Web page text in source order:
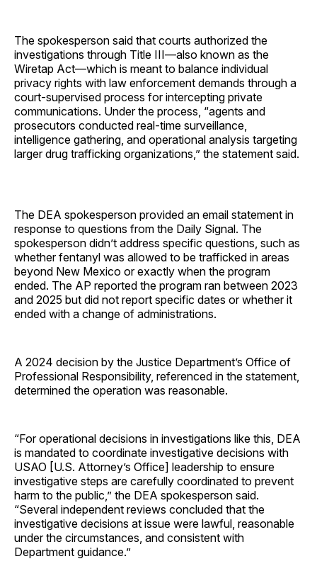
The spokesperson said that courts authorized the
investigations through Title III—also known as the
Wiretap Act—which is meant to balance individual
privacy rights with law enforcement demands through a
court-supervised process for intercepting private
communications. Under the process, “agents and
prosecutors conducted real-time surveillance,
intelligence gathering, and operational analysis targeting
larger drug trafficking organizations,” the statement said.
The DEA spokesperson provided an email statement in
response to questions from the Daily Signal. The
spokesperson didn’t address specific questions, such as
whether fentanyl was allowed to be trafficked in areas
beyond New Mexico or exactly when the program
ended. The AP reported the program ran between 2023
and 2025 but did not report specific dates or whether it
ended with a change of administrations.
A 2024 decision by the Justice Department’s Office of
Professional Responsibility, referenced in the statement,
determined the operation was reasonable.
“For operational decisions in investigations like this, DEA
is mandated to coordinate investigative decisions with
USAO [U.S. Attorney’s Office] leadership to ensure
investigative steps are carefully coordinated to prevent
harm to the public,” the DEA spokesperson said.
“Several independent reviews concluded that the
investigative decisions at issue were lawful, reasonable
under the circumstances, and consistent with
Department guidance.”